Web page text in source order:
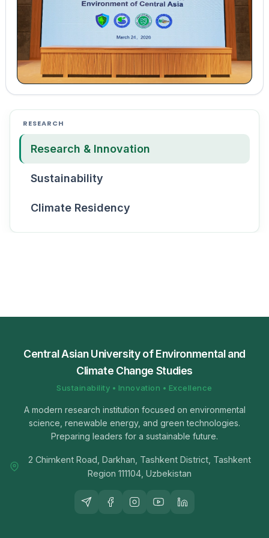
RESEARCH
Research & Innovation
Sustainability
Climate Residency
Central Asian University of Environmental and
Climate Change Studies
Sustainability • Innovation • Excellence
A modern research institution focused on environmental
science, renewable energy, and green technologies.
Preparing leaders for a sustainable future.
2 Chimkent Road, Darkhan, Tashkent District, Tashkent
Region 111104, Uzbekistan